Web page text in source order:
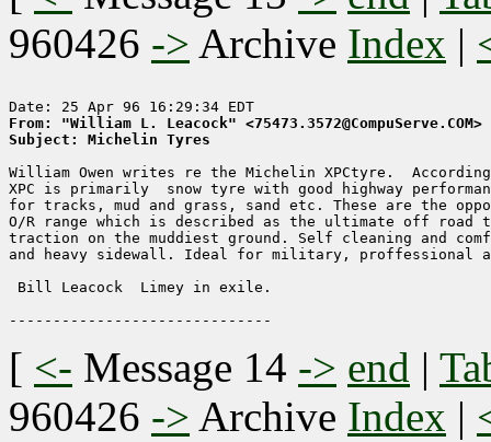
960426 -> Archive Index |
From: "William L. Leacock" <75473.3572@CompuServe.COM>
Subject: Michelin Tyres
William Owen writes re the Michelin XPCtyre.
XPC is primarily  snow tyre with good highway
for tracks, mud and grass, sand etc. These are the
O/R range which is described as the ultimate off road
traction on the muddiest ground. Self cleaning and
and heavy sidewall. Ideal for military, proffessional
Bill Leacock  Limey in exile.
[ <- Message 14 -> end |
960426 -> Archive Index |